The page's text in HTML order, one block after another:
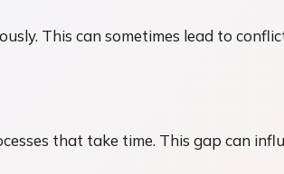
This can sometimes lead to
that take time. This gap can